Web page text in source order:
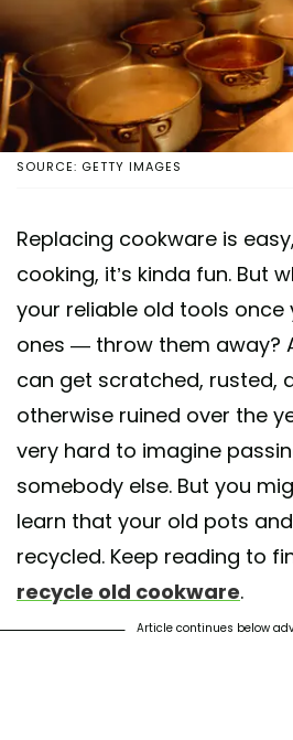
SOURCE: GETTY IMAGES
Replacing cookware is
cooking, it’s kinda fun. But
your reliable old tools once
ones — throw them away?
can get scratched, rusted,
otherwise ruined over the
very hard to imagine
somebody else. But you
learn that your old pots
recycled. Keep reading to
recycle old cookware.
Article continues below